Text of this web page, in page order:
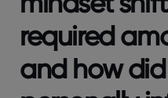
required
and how